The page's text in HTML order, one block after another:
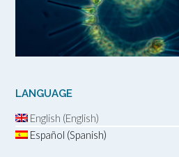
LANGUAGE
English (English)
Español (Spanish)